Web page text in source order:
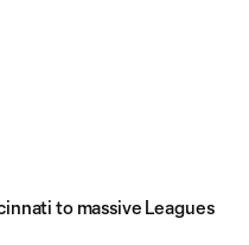
to massive Leagues